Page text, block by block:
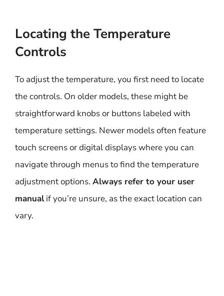
Locating the Temperature
Controls
To adjust the temperature, you first need to locate
the controls. On older models, these might be
straightforward knobs or buttons labeled with
temperature settings. Newer models often feature
touch screens or digital displays where you can
navigate through menus to find the temperature
adjustment options. Always refer to your user
manualif you’re unsure, as the exact location can
vary.